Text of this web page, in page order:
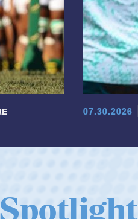
07.30.2026